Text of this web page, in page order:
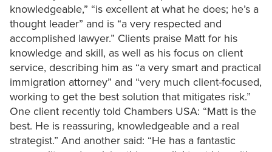
knowledgeable,” “is excellent at what he does; he’s a
thought leader” and is “a very respected and
accomplished lawyer.” Clients praise Matt for his
knowledge and skill, as well as his focus on client
service, describing him as “a very smart and practical
immigration attorney” and “very much client-focused,
working to get the best solution that mitigates risk.”
One client recently told Chambers USA: “Matt is the
best. He is reassuring, knowledgeable and a real
strategist.” And another said: “He has a fantastic